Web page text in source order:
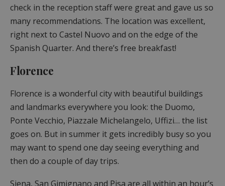
check in the reception staff were great and gave us so
many recommendations. The location was excellent,
right next to Castel Nuovo and on the edge of the
Spanish Quarter. And there’s free breakfast!
Florence
Florence is a wonderful city with beautiful buildings
and landmarks everywhere you look: the Duomo,
Ponte Vecchio, Piazzale Michelangelo, Uffizi… the list
goes on. But in summer it gets incredibly busy so you
may want to spend one day seeing everything and
then do a couple of day trips.
Siena, San Gimignano and Pisa are all within an hour’s